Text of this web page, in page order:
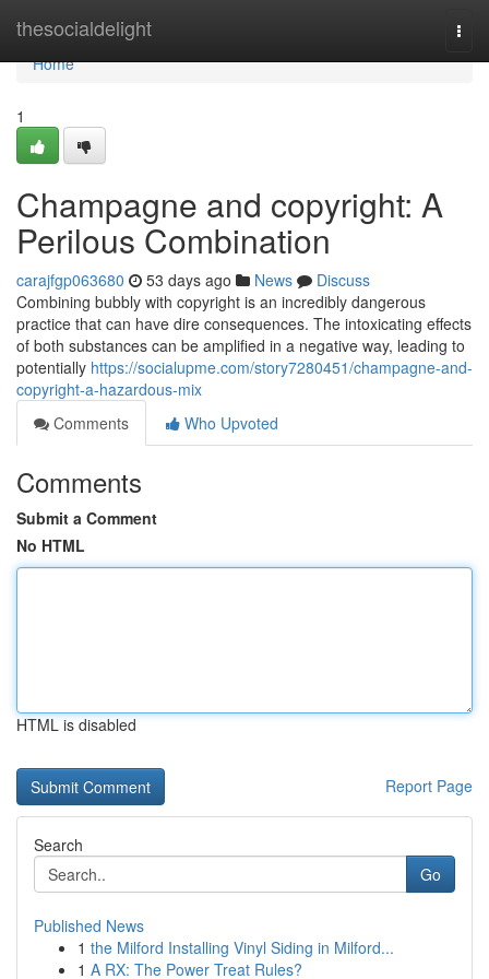
thesocialdelight
Home
Home
1
Champagne and copyright: A
Perilous Combination
carajfgp063680 53 days ago News
Discuss
Combining bubbly with copyright is an incredibly dangerous
practice that can have dire consequences. The intoxicating effects
of both substances can be amplified in a negative way, leading to
potentially https://socialupme.com/story7280451/champagne-and-
copyright-a-hazardous-mix
Comments
Who Upvoted
Comments
Submit a Comment
No HTML
HTML is disabled
Report Page
Search
Go
Published News
1 the Milford Installing Vinyl Siding in Milford...
1 A RX: The Power Treat Rules?